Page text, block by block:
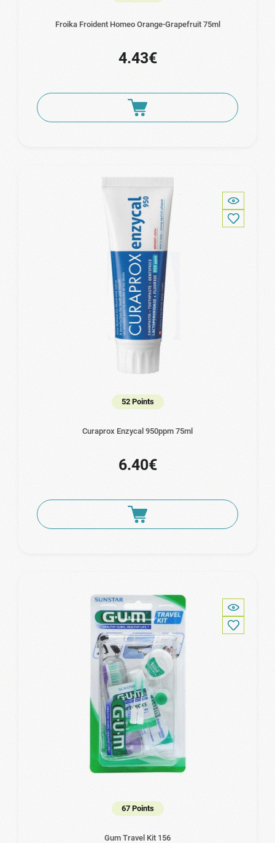
Froika Froident Homeo Orange-Grapefruit 75ml
4.43€
52 Points
Curaprox Enzycal 950ppm 75ml
6.40€
67 Points
Gum Travel Kit 156